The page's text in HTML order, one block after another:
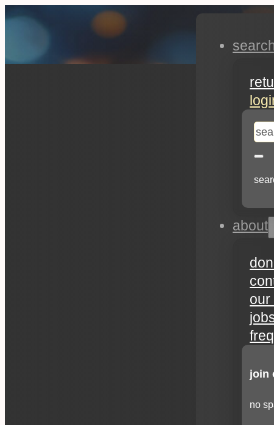
about
our
join
no